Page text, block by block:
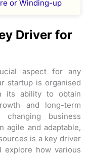
or Winding-up
Driver for
aspect for any
startup is organised
its ability to obtain
and long-term
changing business
agile and adaptable,
is a key driver
how various